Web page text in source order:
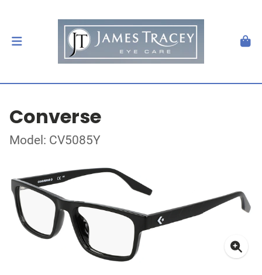
Converse
Model: CV5085Y